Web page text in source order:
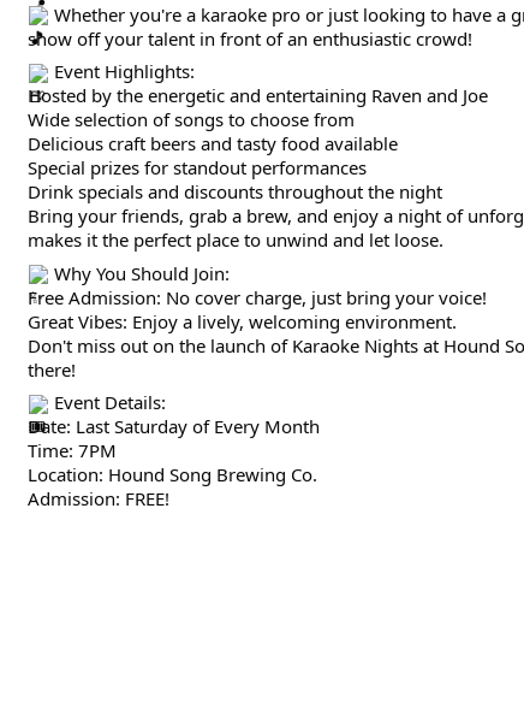
Whether you're a karaoke pro or just looking to have a
show off your talent in front of an enthusiastic crowd!
Event Highlights:
Hosted by the energetic and entertaining Raven and Joe
Wide selection of songs to choose from
Delicious craft beers and tasty food available
Special prizes for standout performances
Drink specials and discounts throughout the night
Bring your friends, grab a brew, and enjoy a night of
makes it the perfect place to unwind and let loose.
Why You Should Join:
Free Admission: No cover charge, just bring your voice!
Great Vibes: Enjoy a lively, welcoming environment.
Don't miss out on the launch of Karaoke Nights at Hound
there!
Event Details:
Date: Last Saturday of Every Month
Time: 7PM
Location: Hound Song Brewing Co.
Admission: FREE!